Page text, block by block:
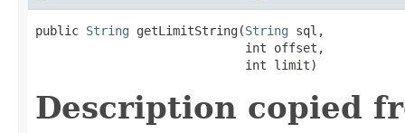
public String getLimitString(String sql,
                             int offset,
                             int limit)
Description copied